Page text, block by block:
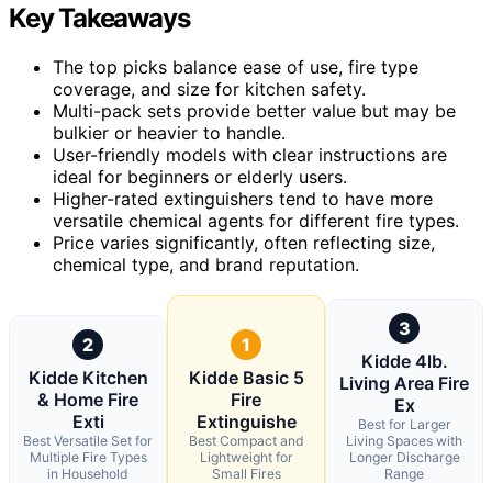
Key Takeaways
The top picks balance ease of use, fire type
coverage, and size for kitchen safety.
Multi-pack sets provide better value but may be
bulkier or heavier to handle.
User-friendly models with clear instructions are
ideal for beginners or elderly users.
Higher-rated extinguishers tend to have more
versatile chemical agents for different fire types.
Price varies significantly, often reflecting size,
chemical type, and brand reputation.
2
Kidde Kitchen
& Home Fire
Exti
Best Versatile Set for
Multiple Fire Types
in Household
1
Kidde Basic 5
Fire
Extinguishe
Best Compact and
Lightweight for
Small Fires
3
Kidde 4lb.
Living Area Fire
Ex
Best for Larger
Living Spaces with
Longer Discharge
Range